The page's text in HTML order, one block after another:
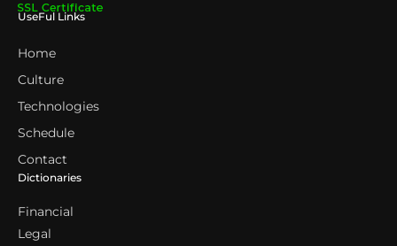
UseFul Links
Home
Culture
Technologies
Schedule
Contact
Dictionaries
Financial
Legal